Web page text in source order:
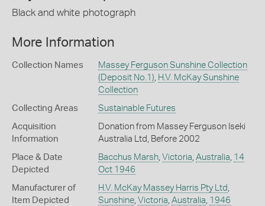
Black and white photograph
More Information
Collection Names
Massey Ferguson Sunshine Collection
(Deposit No.1), H.V. McKay Sunshine
Collection
Collecting Areas Sustainable Futures
Acquisition
Information
Donation from Massey Ferguson Iseki
Australia Ltd, Before 2002
Place & Date
Depicted
Bacchus Marsh, Victoria, Australia, 14
Oct 1946
Manufacturer of
Item Depicted
H.V. McKay Massey Harris Pty Ltd ,
Sunshine, Victoria, Australia, 1946